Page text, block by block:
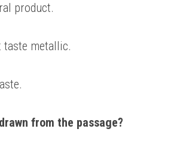
product.
taste metallic.
from the passage?